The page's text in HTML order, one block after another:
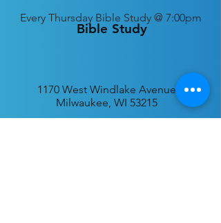
Bible Study
Every Thursday Bible Study @ 7:00pm
1170 West Windlake Avenue
Milwaukee, WI 53215